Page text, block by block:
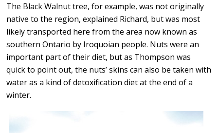
The Black Walnut tree, for example, was not originally
native to the region, explained Richard, but was most
likely transported here from the area now known as
southern Ontario by Iroquoian people. Nuts were an
important part of their diet, but as Thompson was
quick to point out, the nuts’ skins can also be taken with
water as a kind of detoxification diet at the end of a
winter.